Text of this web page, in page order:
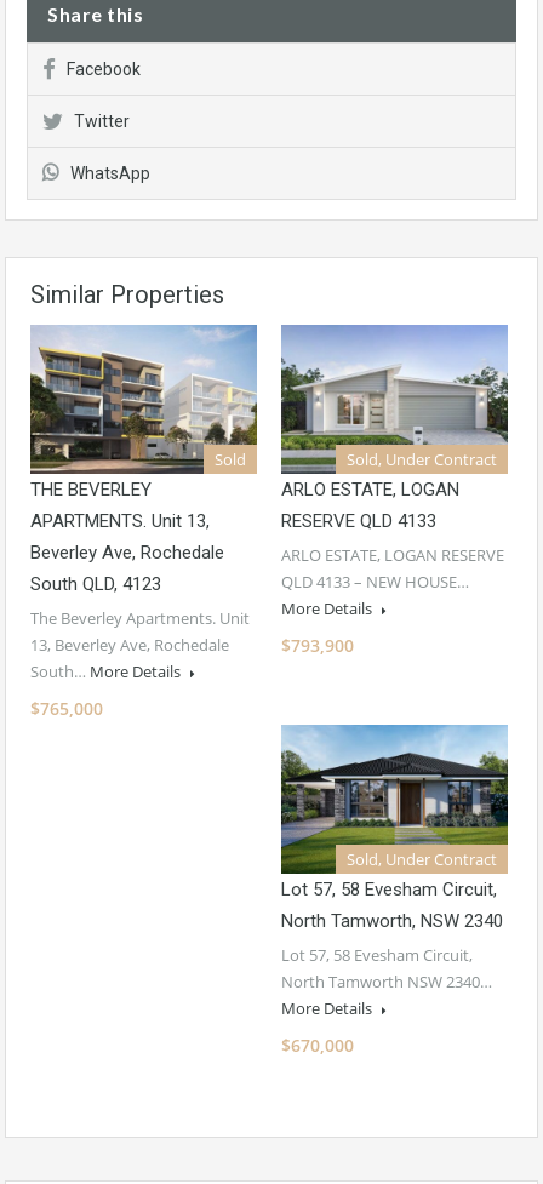
Share this
Facebook
Twitter
WhatsApp
Similar Properties
Sold
THE BEVERLEY
APARTMENTS. Unit 13,
Beverley Ave, Rochedale
South QLD, 4123
The Beverley Apartments. Unit
13, Beverley Ave, Rochedale
South… More Details
$765,000
Sold, Under Contract
ARLO ESTATE, LOGAN
RESERVE QLD 4133
ARLO ESTATE, LOGAN RESERVE
QLD 4133 – NEW HOUSE…
More Details
$793,900
Sold, Under Contract
Lot 57, 58 Evesham Circuit,
North Tamworth, NSW 2340
Lot 57, 58 Evesham Circuit,
North Tamworth NSW 2340…
More Details
$670,000